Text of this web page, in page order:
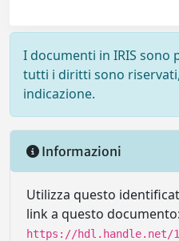
I documenti in IRIS
tutti i diritti sono
indicazione.
Informazioni
Utilizza questo
link a questo documento:
https://hdl.handle.net/